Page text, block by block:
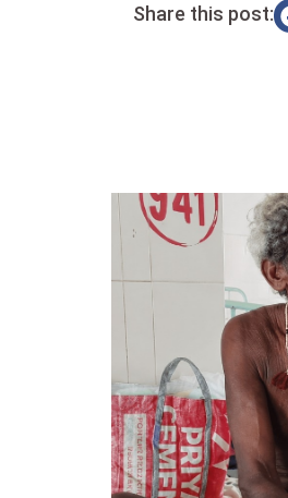
Share this post: